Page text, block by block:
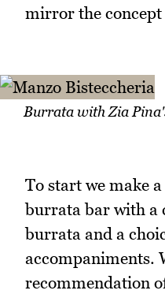
mirror the
Burrata with Zia
To start we make
burrata bar with a
burrata and a
accompaniments.
recommendation